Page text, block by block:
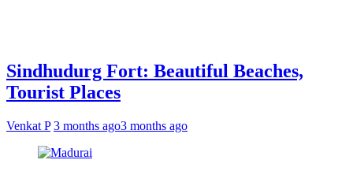
Sindhudurg Fort: Beautiful Beaches,
Tourist Places
Venkat P 3 months ago3 months ago